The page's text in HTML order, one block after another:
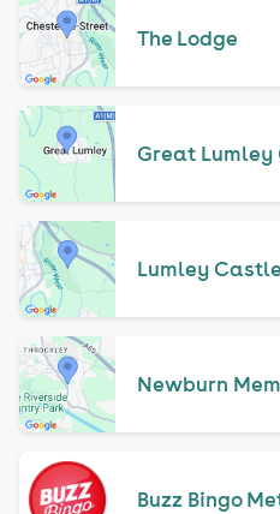
The Lodge
Great Lumley
Lumley Castle
Newburn
Buzz Bingo